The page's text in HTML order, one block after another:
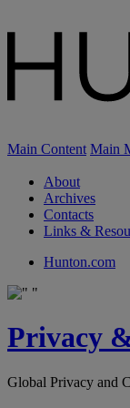
Main Content Main
About
Archives
Contacts
Links &
Hunton.com
Privacy
Global Privacy and